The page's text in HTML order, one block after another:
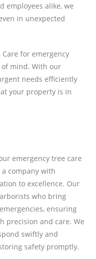
employees alike, we
in unexpected
for emergency
mind. With our
needs efficiently
your property is in
emergency tree care
company with
to excellence. Our
who bring
ensuring
precision and care. We
swiftly and
safety promptly.